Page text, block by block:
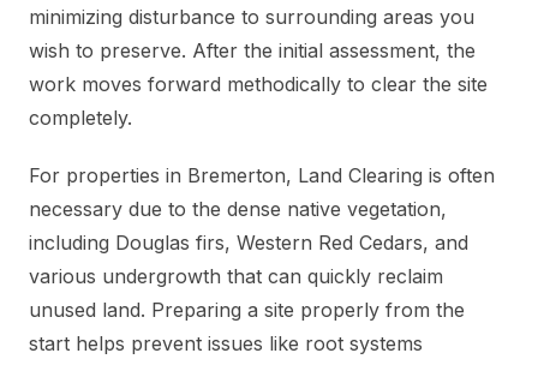
minimizing disturbance to surrounding areas you
wish to preserve. After the initial assessment, the
work moves forward methodically to clear the site
completely.
For properties in Bremerton, Land Clearing is often
necessary due to the dense native vegetation,
including Douglas firs, Western Red Cedars, and
various undergrowth that can quickly reclaim
unused land. Preparing a site properly from the
start helps prevent issues like root systems